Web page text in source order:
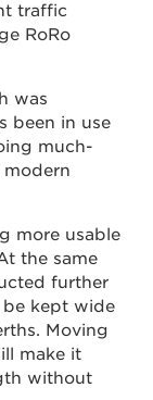
traffic
RoRo
was
been in use
much-
more usable
the same
further
be kept wide
Moving
make it
without